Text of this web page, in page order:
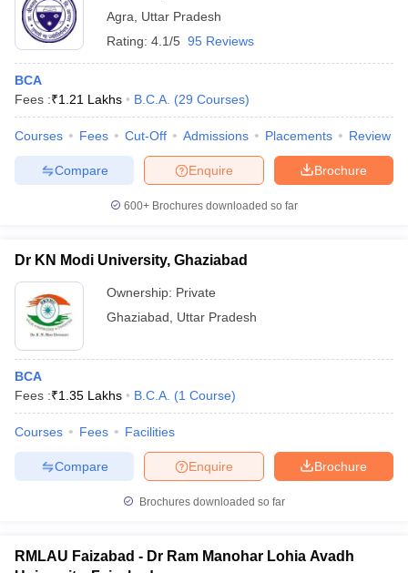
Agra
Uttar Pradesh
Rating: 4.1/5 95 Reviews
BCA
Fees :₹1.21 Lakhs B.C.A. (29 Courses)
Courses Fees Cut-Off Admissions Placements Review
Brochure
Enquire
Compare
600+ Brochures downloaded so far
Dr KN Modi University, Ghaziabad
Ownership: Private
Ghaziabad
Uttar Pradesh
BCA
Fees :₹1.35 Lakhs B.C.A. (1 Course)
Courses Fees Facilities
Brochure
Enquire
Compare
Brochures downloaded so far
RMLAU Faizabad - Dr Ram Manohar Lohia Avadh